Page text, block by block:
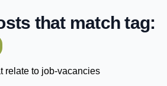
that match tag:
relate to job-vacancies